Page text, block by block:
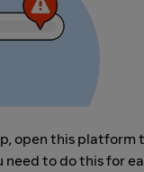
open this platform
to do this for